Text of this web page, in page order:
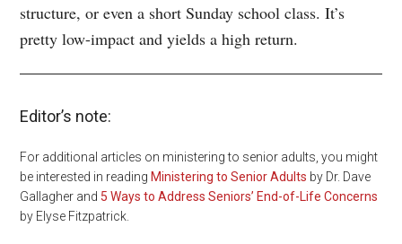
structure, or even a short Sunday school class. It’s
pretty low-impact and yields a high return.
Editor’s note:
For additional articles on ministering to senior adults, you might
be interested in reading Ministering to Senior Adults by Dr. Dave
Gallagher and 5 Ways to Address Seniors’ End-of-Life Concerns
by Elyse Fitzpatrick.